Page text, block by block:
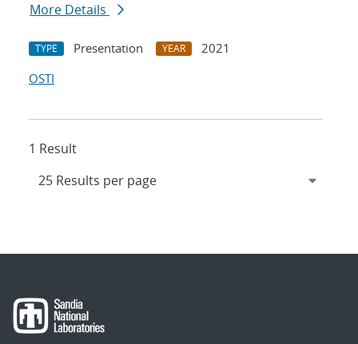
More Details
TYPE Presentation YEAR
2021
OSTI
1 Result